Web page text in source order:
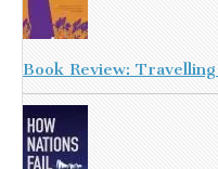
Book Review: